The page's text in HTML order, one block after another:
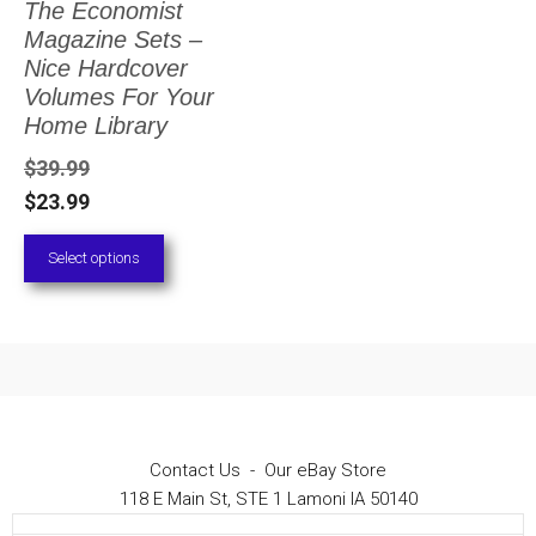
The Economist
Magazine Sets –
Nice Hardcover
Volumes For Your
Home Library
$39.99
$23.99
Select options
The
options
may
chosen
the
product
Contact Us - Our eBay Store
118 E Main St, STE 1 Lamoni IA 50140